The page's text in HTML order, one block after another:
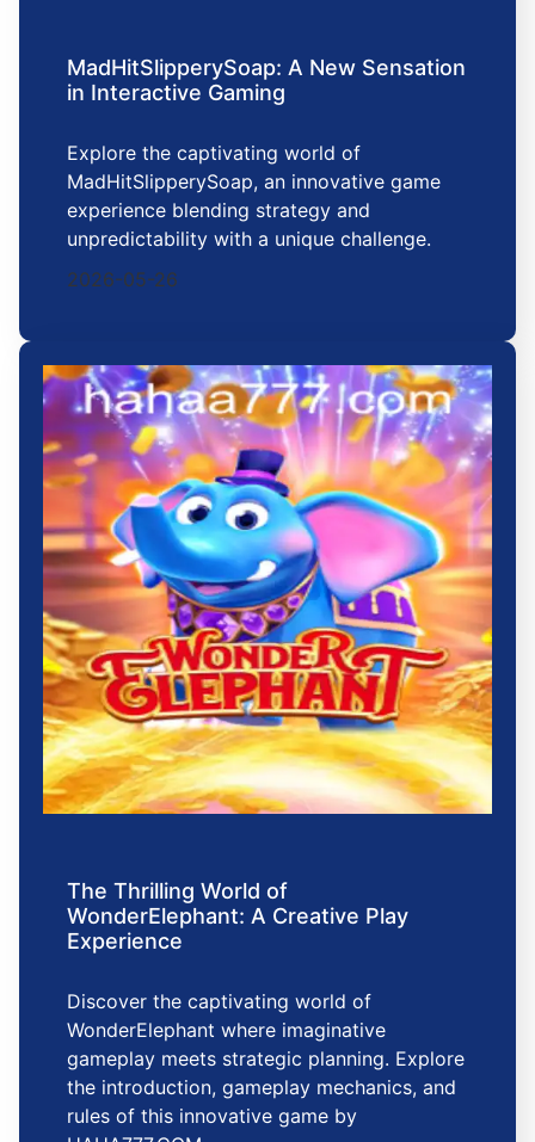
MadHitSlipperySoap: A New Sensation
in Interactive Gaming
Explore the captivating world of
MadHitSlipperySoap, an innovative game
experience blending strategy and
unpredictability with a unique challenge.
2026-05-26
The Thrilling World of
WonderElephant: A Creative Play
Experience
Discover the captivating world of
WonderElephant where imaginative
gameplay meets strategic planning. Explore
the introduction, gameplay mechanics, and
rules of this innovative game by